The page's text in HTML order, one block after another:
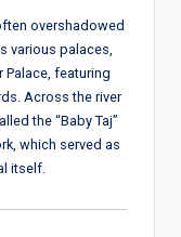
overshadowed
various palaces,
Palace, featuring
Across the river
the “Baby Taj”
which served as
itself.